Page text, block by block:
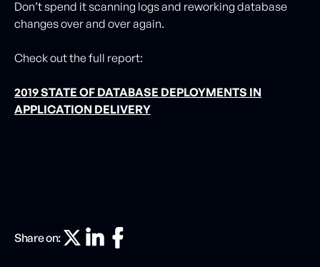
Don’t spend it scanning logs and reworking database
changes over and over again.
Check out the full report:
2019 STATE OF DATABASE DEPLOYMENTS IN
APPLICATION DELIVERY
Share on: